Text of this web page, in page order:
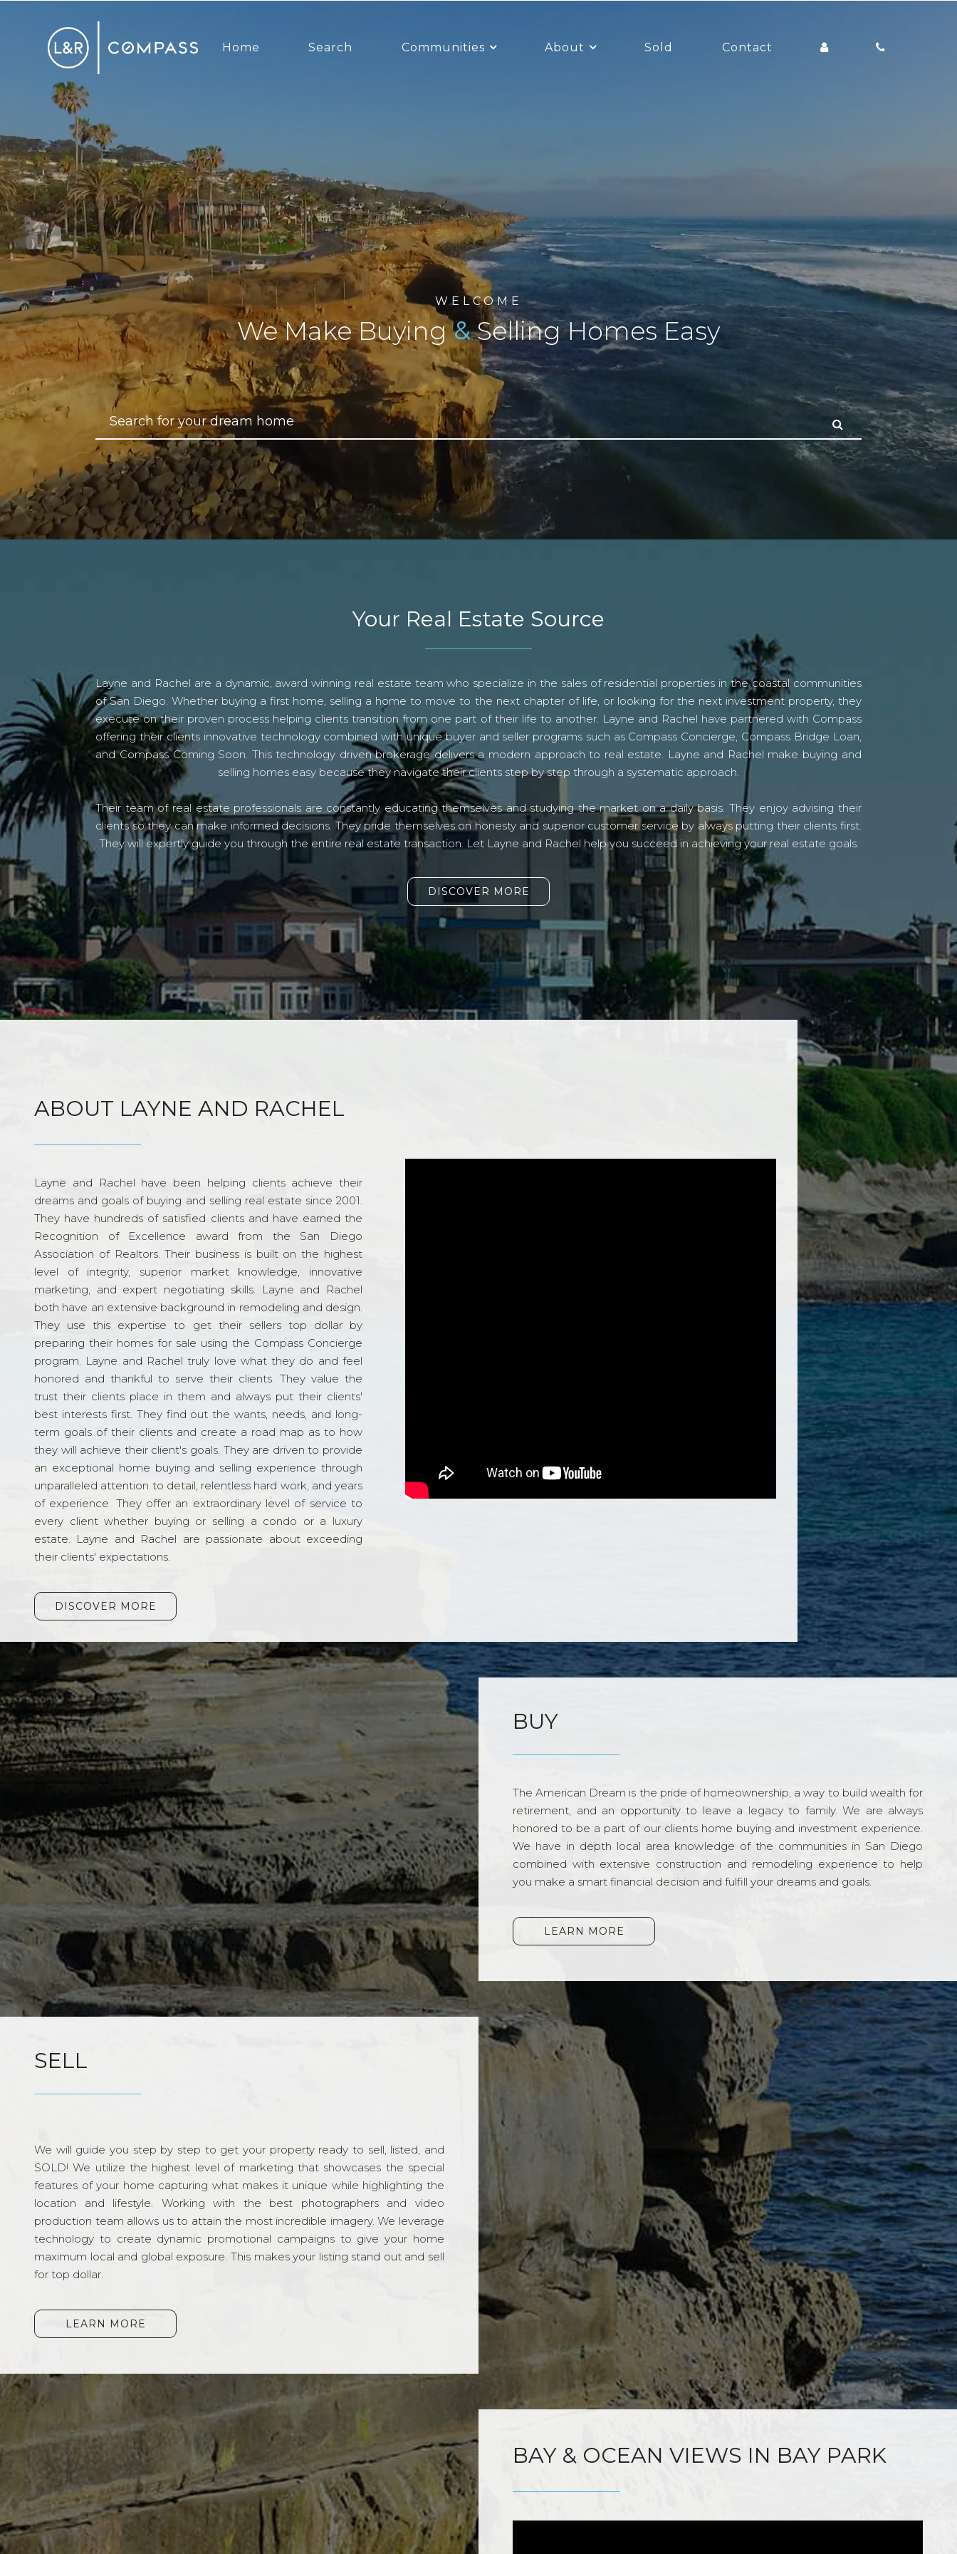
Home Search Communities About Sold Contact
WELCOME
We Make Buying&Selling Homes Easy
Your Real Estate Source
Layne and Rachel are a dynamic, award winning real estate team who specialize in the sales of residential properties in the coastal communities
of San Diego. Whether buying a first home, selling a home to move to the next chapter of life, or looking for the next investment property, they
execute on their proven process helping clients transition from one part of their life to another. Layne and Rachel have partnered with Compass
offering their clients innovative technology combined with unique buyer and seller programs such as Compass Concierge, Compass Bridge Loan,
and Compass Coming Soon. This technology driven brokerage delivers a modern approach to real estate. Layne and Rachel make buying and
selling homes easy because they navigate their clients step by step through a systematic approach.
Their team of real estate professionals are constantly educating themselves and studying the market on a daily basis. They enjoy advising their
clients so they can make informed decisions. They pride themselves on honesty and superior customer service by always putting their clients first.
They will expertly guide you through the entire real estate transaction. Let Layne and Rachel help you succeed in achieving your real estate goals.
DISCOVER MORE
ABOUT LAYNE AND RACHEL
Layne and Rachel have been helping clients achieve their
dreams and goals of buying and selling real estate since 2001.
They have hundreds of satisfied clients and have earned the
Recognition of Excellence award from the San Diego
Association of Realtors. Their business is built on the highest
level of integrity, superior market knowledge, innovative
marketing, and expert negotiating skills. Layne and Rachel
both have an extensive background in remodeling and design.
They use this expertise to get their sellers top dollar by
preparing their homes for sale using the Compass Concierge
program. Layne and Rachel truly love what they do and feel
honored and thankful to serve their clients. They value the
trust their clients place in them and always put their clients'
best interests first. They find out the wants, needs, and long-
term goals of their clients and create a road map as to how
they will achieve their client's goals. They are driven to provide
an exceptional home buying and selling experience through
unparalleled attention to detail, relentless hard work, and years
of experience. They offer an extraordinary level of service to
every client whether buying or selling a condo or a luxury
estate. Layne and Rachel are passionate about exceeding
their clients' expectations.
DISCOVER MORE
BUY
The American Dream is the pride of homeownership, a way to build wealth for
retirement, and an opportunity to leave a legacy to family. We are always
honored to be a part of our clients home buying and investment experience.
We have in depth local area knowledge of the communities in San Diego
combined with extensive construction and remodeling experience to help
you make a smart financial decision and fulfill your dreams and goals.
LEARN MORE
SELL
We will guide you step by step to get your property ready to sell, listed, and
SOLD! We utilize the highest level of marketing that showcases the special
features of your home capturing what makes it unique while highlighting the
location and lifestyle. Working with the best photographers and video
production team allows us to attain the most incredible imagery. We leverage
technology to create dynamic promotional campaigns to give your home
maximum local and global exposure. This makes your listing stand out and sell
for top dollar.
LEARN MORE
BAY & OCEAN VIEWS IN BAY PARK